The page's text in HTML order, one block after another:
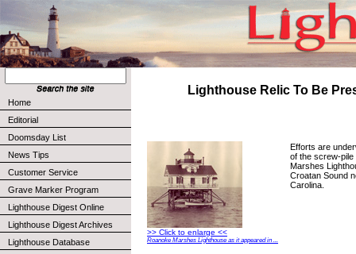
Home
Editorial
Doomsday List
News Tips
Customer Service
Grave Marker Program
Lighthouse Digest Online
Lighthouse Digest Archives
Lighthouse Database
Lighthouse Relic To Be
>> Click to enlarge <<
Roanoke Marshes Lighthouse as it appeared in ...
Efforts are
of the screw-
Marshes
Croatan Sound
Carolina.